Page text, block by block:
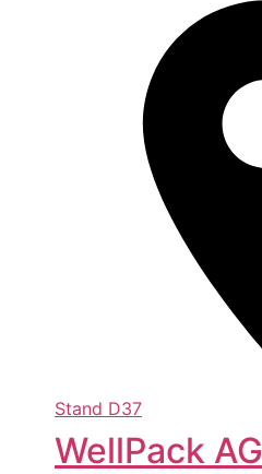
Stand D37
WellPack AG